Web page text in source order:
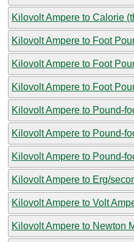
Kilovolt Ampere to Calorie
Kilovolt Ampere to Foot
Kilovolt Ampere to Foot
Kilovolt Ampere to Foot
Kilovolt Ampere to Pound-
Kilovolt Ampere to Pound-
Kilovolt Ampere to Pound-
Kilovolt Ampere to Erg/
Kilovolt Ampere to Volt
Kilovolt Ampere to Newton